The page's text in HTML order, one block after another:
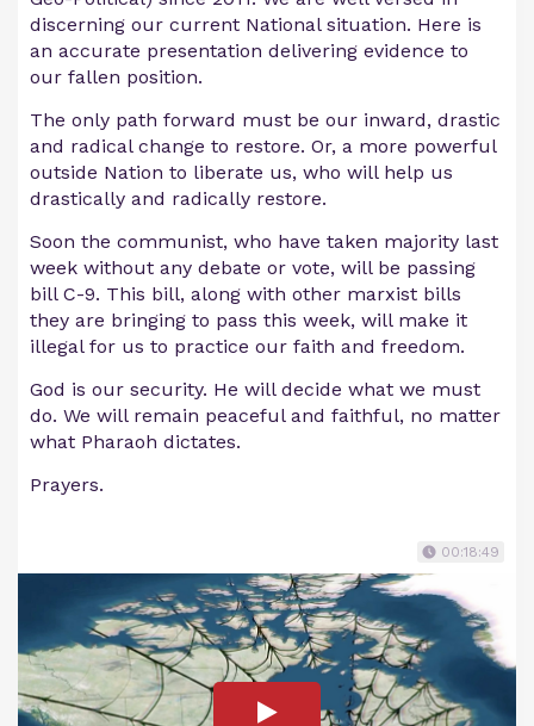
discerning our current National situation. Here is
an accurate presentation delivering evidence to
our fallen position.
The only path forward must be our inward, drastic
and radical change to restore. Or, a more powerful
outside Nation to liberate us, who will help us
drastically and radically restore.
Soon the communist, who have taken majority last
week without any debate or vote, will be passing
bill C-9. This bill, along with other marxist bills
they are bringing to pass this week, will make it
illegal for us to practice our faith and freedom.
God is our security. He will decide what we must
do. We will remain peaceful and faithful, no matter
what Pharaoh dictates.
Prayers.
00:18:49